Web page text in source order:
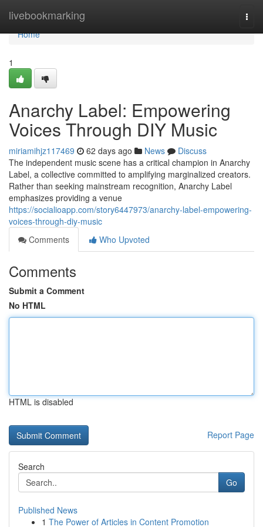
livebookmarking
Home
Home
1
Anarchy Label: Empowering
Voices Through DIY Music
miriamihjz117469 62 days ago News
Discuss
The independent music scene has a critical champion in Anarchy
Label, a collective committed to amplifying marginalized creators.
Rather than seeking mainstream recognition, Anarchy Label
emphasizes providing a venue
https://socialioapp.com/story6447973/anarchy-label-empowering-
voices-through-diy-music
Comments
Who Upvoted
Comments
Submit a Comment
No HTML
HTML is disabled
Report Page
Search
Go
Published News
1 The Power of Articles in Content Promotion